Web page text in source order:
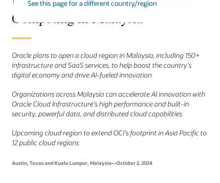
See this page for a different country/region
Computing in Malaysia
Oracle plans to open a cloud region in Malaysia, including 150+
infrastructure and SaaS services, to help boost the country’s
digital economy and drive AI-fueled innovation
Organizations across Malaysia can accelerate AI innovation with
Oracle Cloud Infrastructure’s high performance and built-in
security, powerful data, and distributed cloud capabilities
Upcoming cloud region to extend OCI’s footprint in Asia Pacific to
12 public cloud regions
Austin, Texas and Kuala Lumpur, Malaysia—October 2, 2024